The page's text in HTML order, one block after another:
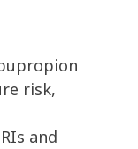
risk,
and